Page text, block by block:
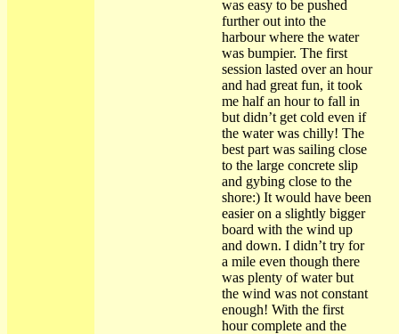
was easy to be pushed
further out into the
harbour where the water
was bumpier. The first
session lasted over an hour
and had great fun, it took
me half an hour to fall in
but didn’t get cold even if
the water was chilly! The
best part was sailing close
to the large concrete slip
and gybing close to the
shore:) It would have been
easier on a slightly bigger
board with the wind up
and down. I didn’t try for
a mile even though there
was plenty of water but
the wind was not constant
enough! With the first
hour complete and the